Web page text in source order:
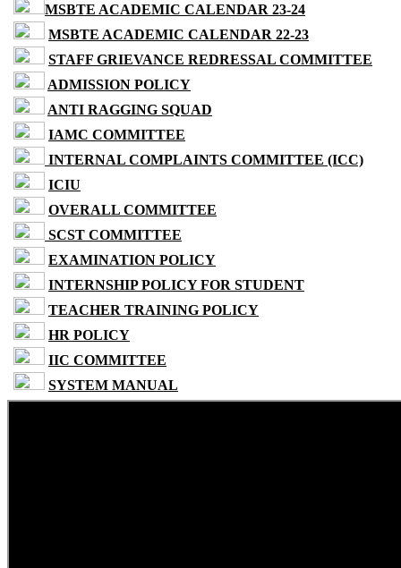
MSBTE ACADEMIC CALENDAR 23-24
MSBTE ACADEMIC CALENDAR 22-23
STAFF GRIEVANCE REDRESSAL COMMITTEE
ADMISSION POLICY
ANTI RAGGING SQUAD
IAMC COMMITTEE
INTERNAL COMPLAINTS COMMITTEE (ICC)
ICIU
OVERALL COMMITTEE
SCST COMMITTEE
EXAMINATION POLICY
INTERNSHIP POLICY FOR STUDENT
TEACHER TRAINING POLICY
HR POLICY
IIC COMMITTEE
SYSTEM MANUAL